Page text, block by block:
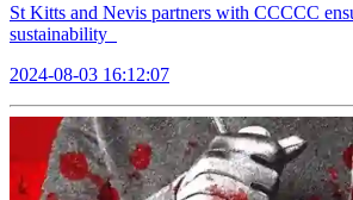
St Kitts and Nevis partners with CCCCC
sustainability
2024-08-03 16:12:07